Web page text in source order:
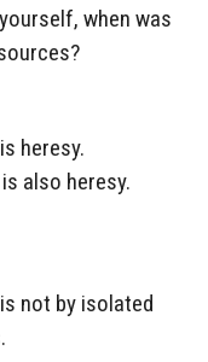
when was
heresy.
also heresy.
not by isolated